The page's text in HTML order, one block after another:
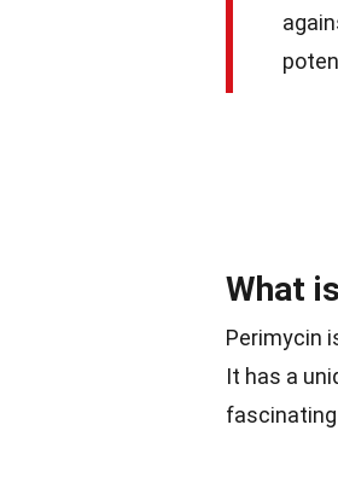
What
Perimycin
It has a